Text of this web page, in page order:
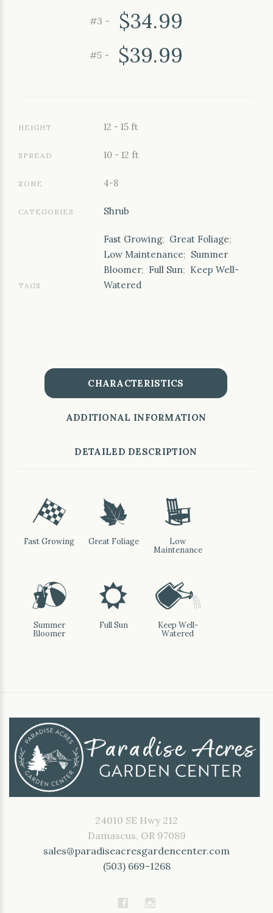
#3 - $34.99
#5 - $39.99
HEIGHT 12 - 15 ft
SPREAD 10 - 12 ft
ZONE 4-8
CATEGORIES Shrub
TAGS
Fast Growing; Great Foliage;
Low Maintenance; Summer
Bloomer; Full Sun; Keep Well-
Watered
CHARACTERISTICS
ADDITIONAL INFORMATION
DETAILED DESCRIPTION
*
Fast Growing
%
Great Foliage
8
Low
Maintenance
?
Summer
Bloomer
j
Full Sun
]
Keep Well-
Watered
24010 SE Hwy 212
Damascus, OR 97089
sales@paradiseacresgardencenter.com
(503) 669-1268